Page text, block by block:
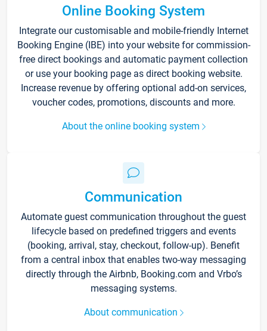
Online Booking System
Integrate our customisable and mobile-friendly Internet
Booking Engine (IBE) into your website for commission-
free direct bookings and automatic payment collection
or use your booking page as direct booking website.
Increase revenue by offering optional add-on services,
voucher codes, promotions, discounts and more.
About the online booking system
Communication
Automate guest communication throughout the guest
lifecycle based on predefined triggers and events
(booking, arrival, stay, checkout, follow-up). Benefit
from a central inbox that enables two-way messaging
directly through the Airbnb, Booking.com and Vrbo’s
messaging systems.
About communication